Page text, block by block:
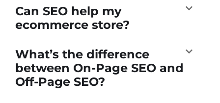
Can SEO help my
ecommerce store?
What’s the difference
between On-Page SEO and
Off-Page SEO?